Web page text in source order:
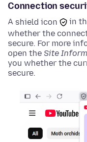
Connection
A shield icon
in
whether the
secure. For more
open the Site
you whether the
secure.